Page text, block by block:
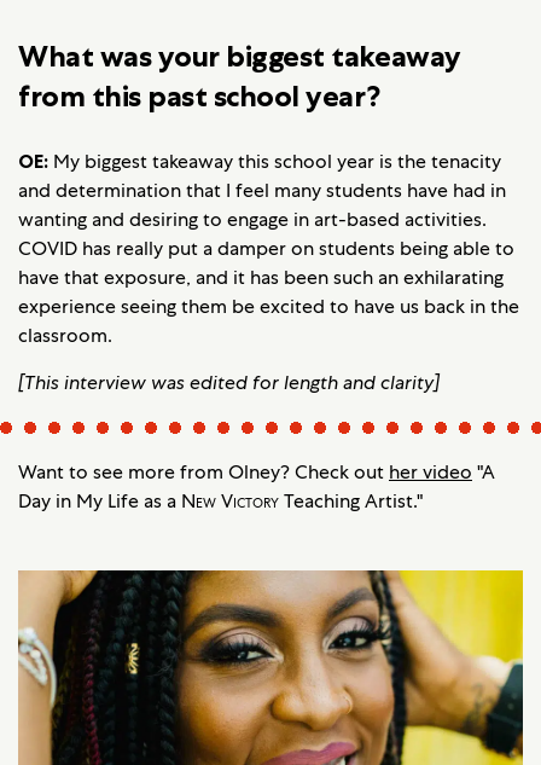
What was your biggest takeaway
from this past school year?
OE: My biggest takeaway this school year is the tenacity
and determination that I feel many students have had in
wanting and desiring to engage in art-based activities.
COVID has really put a damper on students being able to
have that exposure, and it has been such an exhilarating
experience seeing them be excited to have us back in the
classroom.
[This interview was edited for length and clarity]
Want to see more from Olney? Check out her video "A
Day in My Life as a New VictoryTeaching Artist."